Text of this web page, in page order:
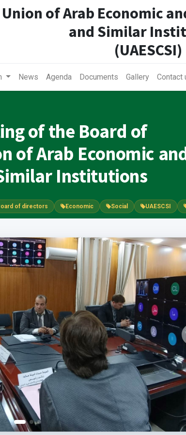
Union of Arab Economic
and Similar
(UAESCSI)
News Agenda Documents Gallery Contact
of the Board of
of Arab Economic
Institutions
of directors Economic Social UAESCSI